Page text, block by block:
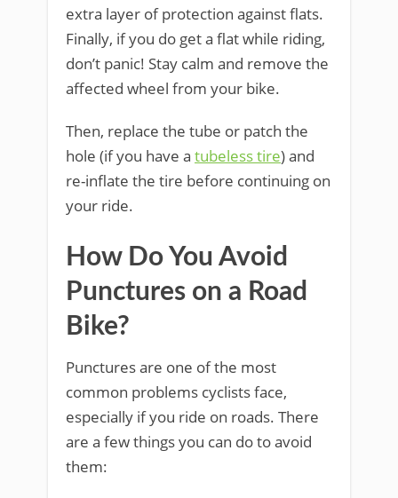
extra layer of protection against flats.
Finally, if you do get a flat while riding,
don’t panic! Stay calm and remove the
affected wheel from your bike.
Then, replace the tube or patch the
hole (if you have a tubeless tire) and
re-inflate the tire before continuing on
your ride.
How Do You Avoid
Punctures on a Road
Bike?
Punctures are one of the most
common problems cyclists face,
especially if you ride on roads. There
are a few things you can do to avoid
them: